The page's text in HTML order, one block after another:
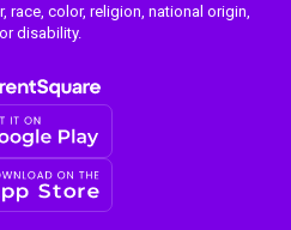
color, religion, national origin,
disability.